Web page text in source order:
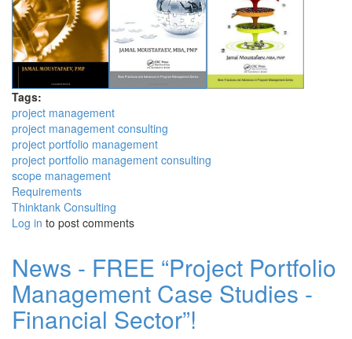
Tags:
project management
project management consulting
project portfolio management
project portfolio management consulting
scope management
Requirements
Thinktank Consulting
Log in to post comments
News - FREE “Project Portfolio
Management Case Studies -
Financial Sector”!